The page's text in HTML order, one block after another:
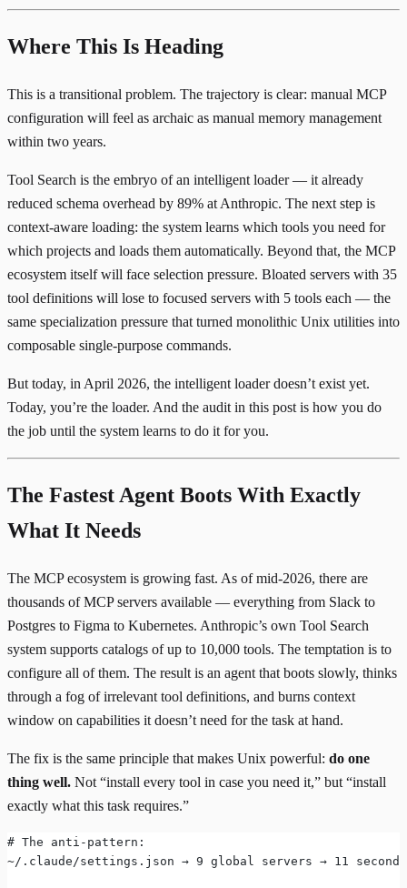
Where This Is Heading
This is a transitional problem. The trajectory is clear: manual MCP
configuration will feel as archaic as manual memory management
within two years.
Tool Search is the embryo of an intelligent loader — it already
reduced schema overhead by 89% at Anthropic. The next step is
context-aware loading: the system learns which tools you need for
which projects and loads them automatically. Beyond that, the MCP
ecosystem itself will face selection pressure. Bloated servers with 35
tool definitions will lose to focused servers with 5 tools each — the
same specialization pressure that turned monolithic Unix utilities into
composable single-purpose commands.
But today, in April 2026, the intelligent loader doesn’t exist yet.
Today, you’re the loader. And the audit in this post is how you do
the job until the system learns to do it for you.
The Fastest Agent Boots With Exactly
What It Needs
The MCP ecosystem is growing fast. As of mid-2026, there are
thousands of MCP servers available — everything from Slack to
Postgres to Figma to Kubernetes. Anthropic’s own Tool Search
system supports catalogs of up to 10,000 tools. The temptation is to
configure all of them. The result is an agent that boots slowly, thinks
through a fog of irrelevant tool definitions, and burns context
window on capabilities it doesn’t need for the task at hand.
The fix is the same principle that makes Unix powerful: do one
thing well. Not “install every tool in case you need it,” but “install
exactly what this task requires.”
# The anti-pattern:
~/.claude/settings.json → 9 global servers → 11 second